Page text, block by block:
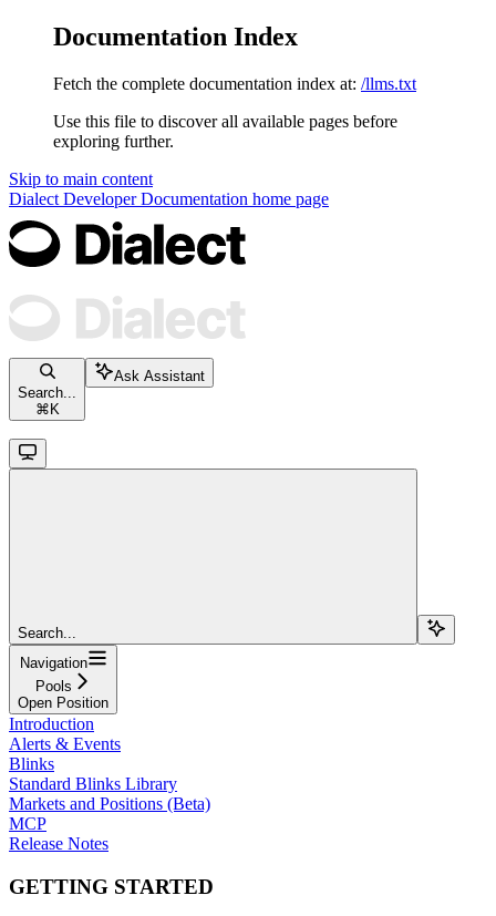
Documentation Index
Fetch the complete documentation index at: /llms.txt
Use this file to discover all available pages before
exploring further.
Skip to main content
Dialect Developer Documentation home page
Search...
⌘ K
Ask Assistant
Search...
Navigation
Pools
Open Position
Introduction
Alerts & Events
Blinks
Standard Blinks Library
Markets and Positions (Beta)
MCP
Release Notes
GETTING STARTED